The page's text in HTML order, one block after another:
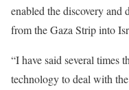
enabled the discovery
from the Gaza Strip into
“I have said several times
technology to deal with